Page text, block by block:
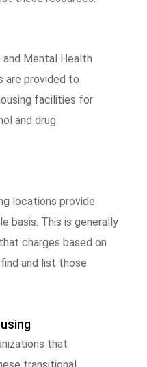
Mental Health
are provided to
facilities for
and drug
locations provide
basis. This is generally
charges based on
and list those
that